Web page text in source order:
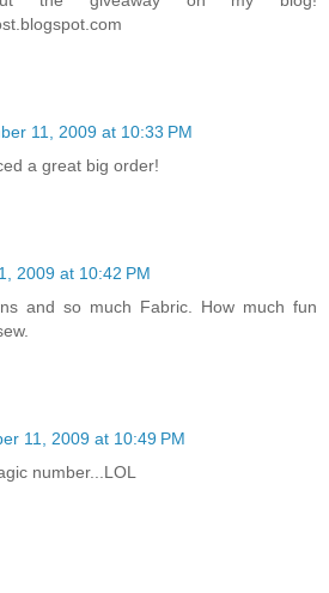
11, 2009 at 10:33 PM
a great big order!
2009 at 10:42 PM
and so much Fabric. How much fun
11, 2009 at 10:49 PM
number...LOL